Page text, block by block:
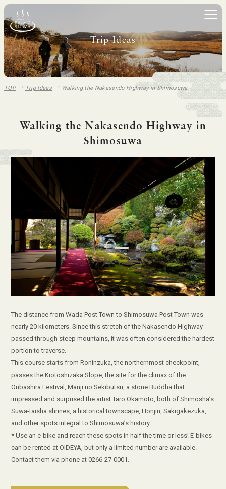
Trip Ideas
TOP Trip Ideas Walking the Nakasendo Highway in Shimosuwa
Walking the Nakasendo Highway in
Shimosuwa
The distance from Wada Post Town to Shimosuwa Post Town was
nearly 20 kilometers. Since this stretch of the Nakasendo Highway
passed through steep mountains, it was often considered the hardest
portion to traverse.
This course starts from Roninzuka, the northernmost checkpoint,
passes the Kiotoshizaka Slope, the site for the climax of the
Onbashira Festival, Manji no Sekibutsu, a stone Buddha that
impressed and surprised the artist Taro Okamoto, both of Shimosha’s
Suwa-taisha shrines, a historical townscape, Honjin, Sakigakezuka,
and other spots integral to Shimosuwa’s history.
* Use an e-bike and reach these spots in half the time or less! E-bikes
can be rented at OIDEYA, but only a limited number are available.
Contact them via phone at 0266-27-0001.